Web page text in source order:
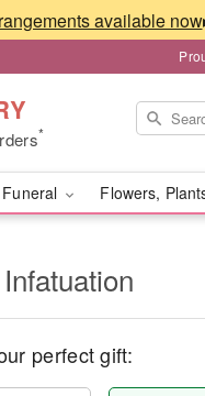
*
Flowers,
perfect gift: